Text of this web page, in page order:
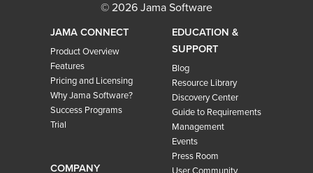
© 2026 Jama Software
JAMA CONNECT
Product Overview
Features
Pricing and Licensing
Why Jama Software?
Success Programs
Trial
COMPANY
EDUCATION &
SUPPORT
Blog
Resource Library
Discovery Center
Guide to Requirements
Management
Events
Press Room